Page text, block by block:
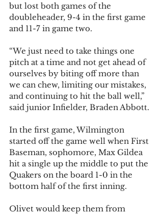
but lost both games of the
doubleheader, 9-4 in the first game
and 11-7 in game two.
“We just need to take things one
pitch at a time and not get ahead of
ourselves by biting off more than
we can chew, limiting our mistakes,
and continuing to hit the ball well,”
said junior Infielder, Braden Abbott.
In the first game, Wilmington
started off the game well when First
Baseman, sophomore, Max Gildea
hit a single up the middle to put the
Quakers on the board 1-0 in the
bottom half of the first inning.
Olivet would keep them from